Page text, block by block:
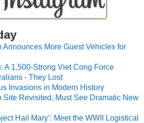
Announces More Guest Vehicles for
A 1,500-Strong Viet Cong Force
- They Lost
Invasions in Modern History
Site Revisited, Must See Dramatic New
Hail Mary’: Meet the WWII Logistical